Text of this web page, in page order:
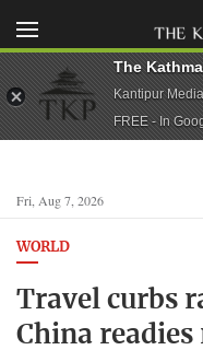
Fri, Aug 7, 2026
WORLD
Travel curbs
China
The
Kantipur
FREE - In